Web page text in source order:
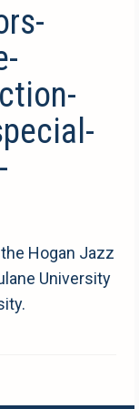
Hogan Jazz
University